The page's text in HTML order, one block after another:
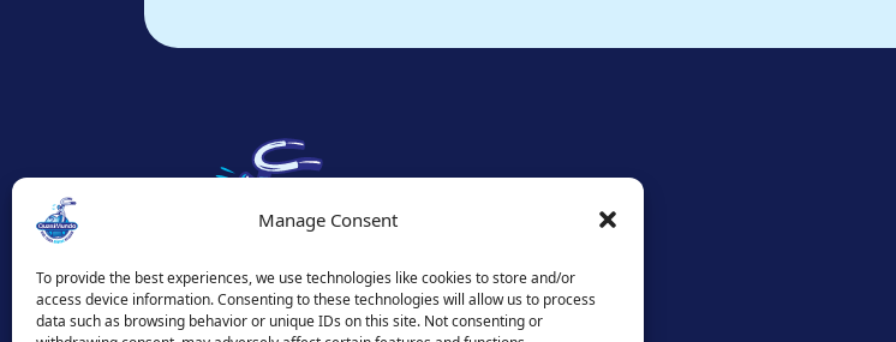
Manage Consent
To provide the best experiences, we use technologies like cookies to store and/or
access device information. Consenting to these technologies will allow us to process
data such as browsing behavior or unique IDs on this site. Not consenting or